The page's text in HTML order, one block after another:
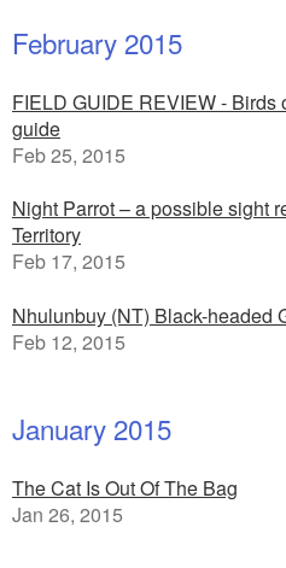
February 2015
FIELD GUIDE REVIEW -
guide
Feb 25, 2015
Night Parrot – a possible sight
Territory
Feb 17, 2015
Nhulunbuy (NT) Black-headed
Feb 12, 2015
January 2015
The Cat Is Out Of The Bag
Jan 26, 2015